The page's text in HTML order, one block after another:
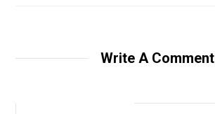
Write A Comment